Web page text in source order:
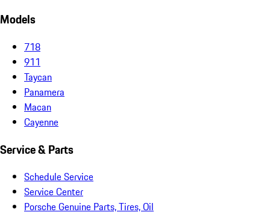
Models
718
911
Taycan
Panamera
Macan
Cayenne
Service & Parts
Schedule Service
Service Center
Porsche Genuine Parts, Tires, Oil